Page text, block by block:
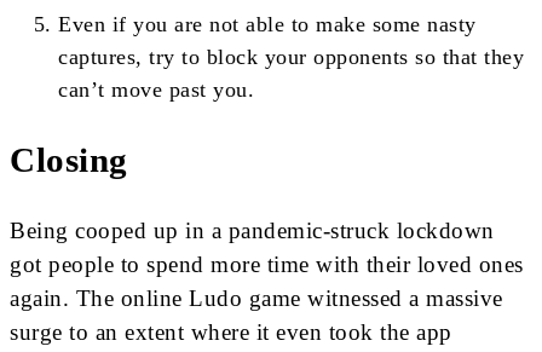
Even if you are not able to make some nasty
captures, try to block your opponents so that they
can’t move past you.
Closing
Being cooped up in a pandemic-struck lockdown
got people to spend more time with their loved ones
again. The online Ludo game witnessed a massive
surge to an extent where it even took the app